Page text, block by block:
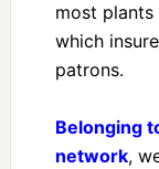
most
which
patrons.
Belonging
network,